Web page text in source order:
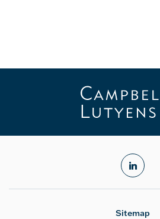
linkedin
Sitemap